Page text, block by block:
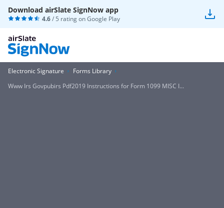
Download airSlate SignNow app
4.6/ 5 rating onGoogle Play
Electronic Signature
Forms Library
Www Irs Govpubirs Pdf2019 Instructions for Form 1099 MISC I...